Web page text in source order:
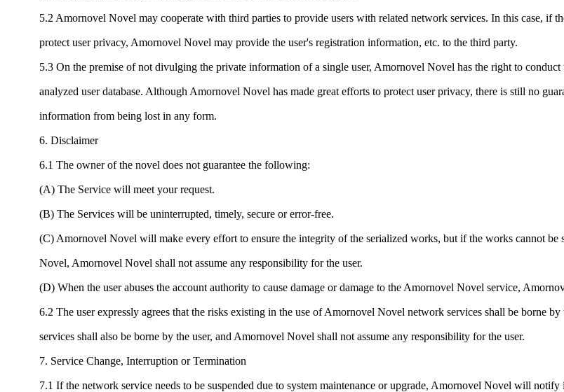
5.2 Amornovel Novel may cooperate with third parties to provide users with related network services. In this case, if
protect user privacy, Amornovel Novel may provide the user's registration information, etc. to the third party.
5.3 On the premise of not divulging the private information of a single user, Amornovel Novel has the right to
analyzed user database. Although Amornovel Novel has made great efforts to protect user privacy, there is still no
information from being lost in any form.
6. Disclaimer
6.1 The owner of the novel does not guarantee the following:
(A) The Service will meet your request.
(B) The Services will be uninterrupted, timely, secure or error-free.
(C) Amornovel Novel will make every effort to ensure the integrity of the serialized works, but if the works cannot be
Novel, Amornovel Novel shall not assume any responsibility for the user.
(D) When the user abuses the account authority to cause damage or damage to the Amornovel Novel service,
6.2 The user expressly agrees that the risks existing in the use of Amornovel Novel network services shall be borne
services shall also be borne by the user, and Amornovel Novel shall not assume any responsibility for the user.
7. Service Change, Interruption or Termination
7.1 If the network service needs to be suspended due to system maintenance or upgrade, Amornovel Novel will notify